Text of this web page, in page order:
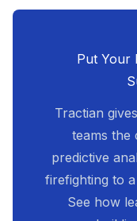
Put Your
Tractian
teams the
predictive
firefighting to
See how